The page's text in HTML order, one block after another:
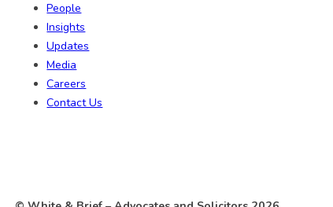
People
Insights
Updates
Media
Careers
Contact Us